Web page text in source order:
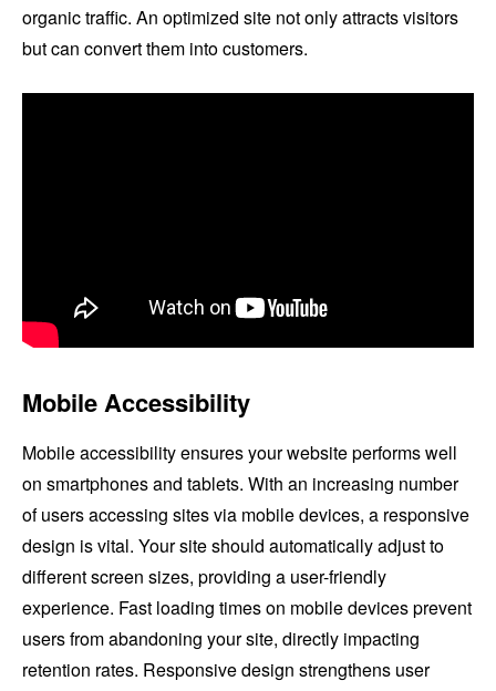
organic traffic. An optimized site not only attracts visitors
but can convert them into customers.
Mobile Accessibility
Mobile accessibility ensures your website performs well
on smartphones and tablets. With an increasing number
of users accessing sites via mobile devices, a responsive
design is vital. Your site should automatically adjust to
different screen sizes, providing a user-friendly
experience. Fast loading times on mobile devices prevent
users from abandoning your site, directly impacting
retention rates. Responsive design strengthens user